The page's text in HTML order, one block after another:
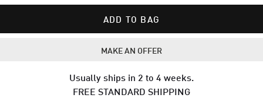
ADD TO BAG
MAKE AN OFFER
Usually ships in 2 to 4 weeks.
FREE STANDARD SHIPPING